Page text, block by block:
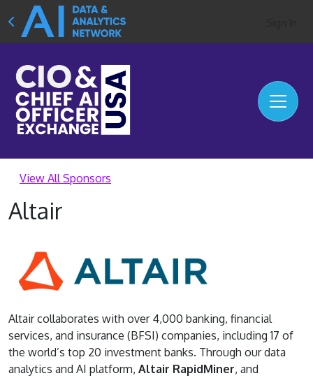
View All Sponsors
Altair
Altair collaborates with over 4,000 banking, financial
services, and insurance (BFSI) companies, including 17 of
the world’s top 20 investment banks. Through our data
analytics and AI platform, Altair RapidMiner, and